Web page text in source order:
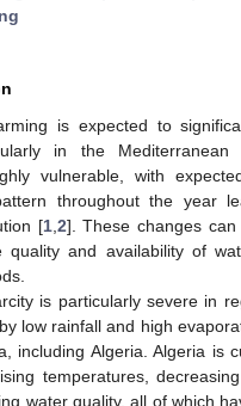
is expected to
in the
vulnerable, with
throughout the year
[1, 2]. These changes
quality and availability of
is particularly severe in
low rainfall and high
including Algeria. Algeria is
temperatures,
water quality, all of which